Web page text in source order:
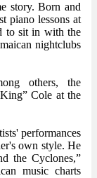
story. Born and
piano lessons at
to sit in with the
nightclubs
others, the
Cole at the
performances
own style. He
the Cyclones,”
music charts